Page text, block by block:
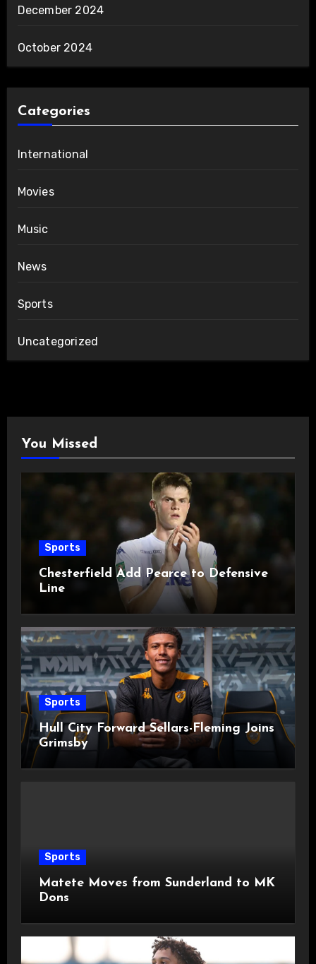
December 2024
October 2024
Categories
International
Movies
Music
News
Sports
Uncategorized
You Missed
Sports
Chesterfield Add Pearce to Defensive
Line
Sports
Hull City Forward Sellars-Fleming Joins
Grimsby
Sports
Matete Moves from Sunderland to MK
Dons